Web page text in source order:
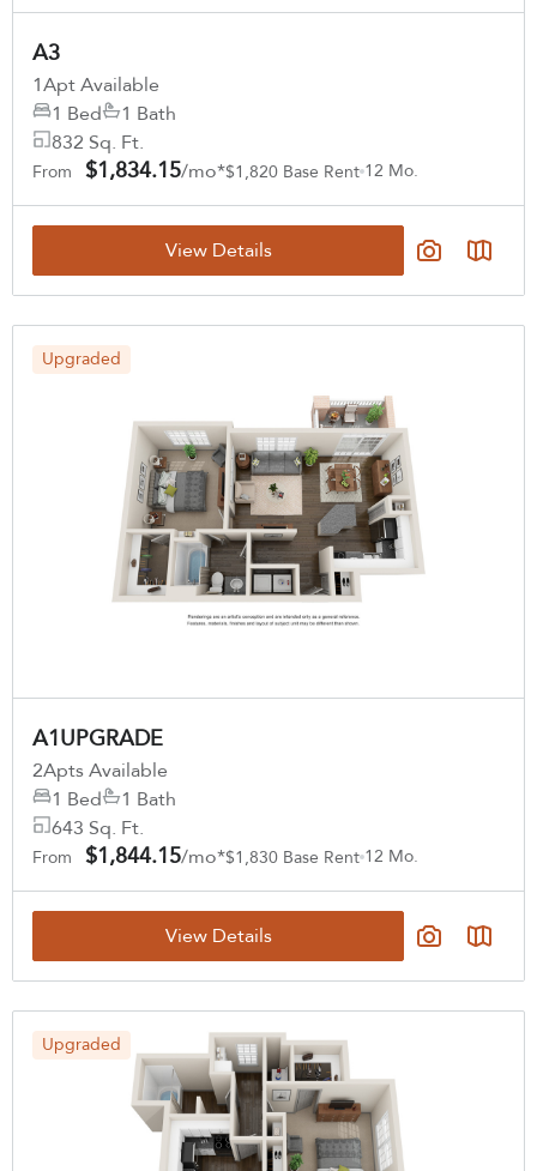
A3
1Apt Available
1 Bed
1 Bath
832 Sq. Ft.
From $1,834.15/mo*$1,820 Base Rent 12 Mo.
View Details
Upgraded
Upgraded
A1UPGRADE
2Apts Available
1 Bed
1 Bath
643 Sq. Ft.
From $1,844.15/mo*$1,830 Base Rent 12 Mo.
View Details